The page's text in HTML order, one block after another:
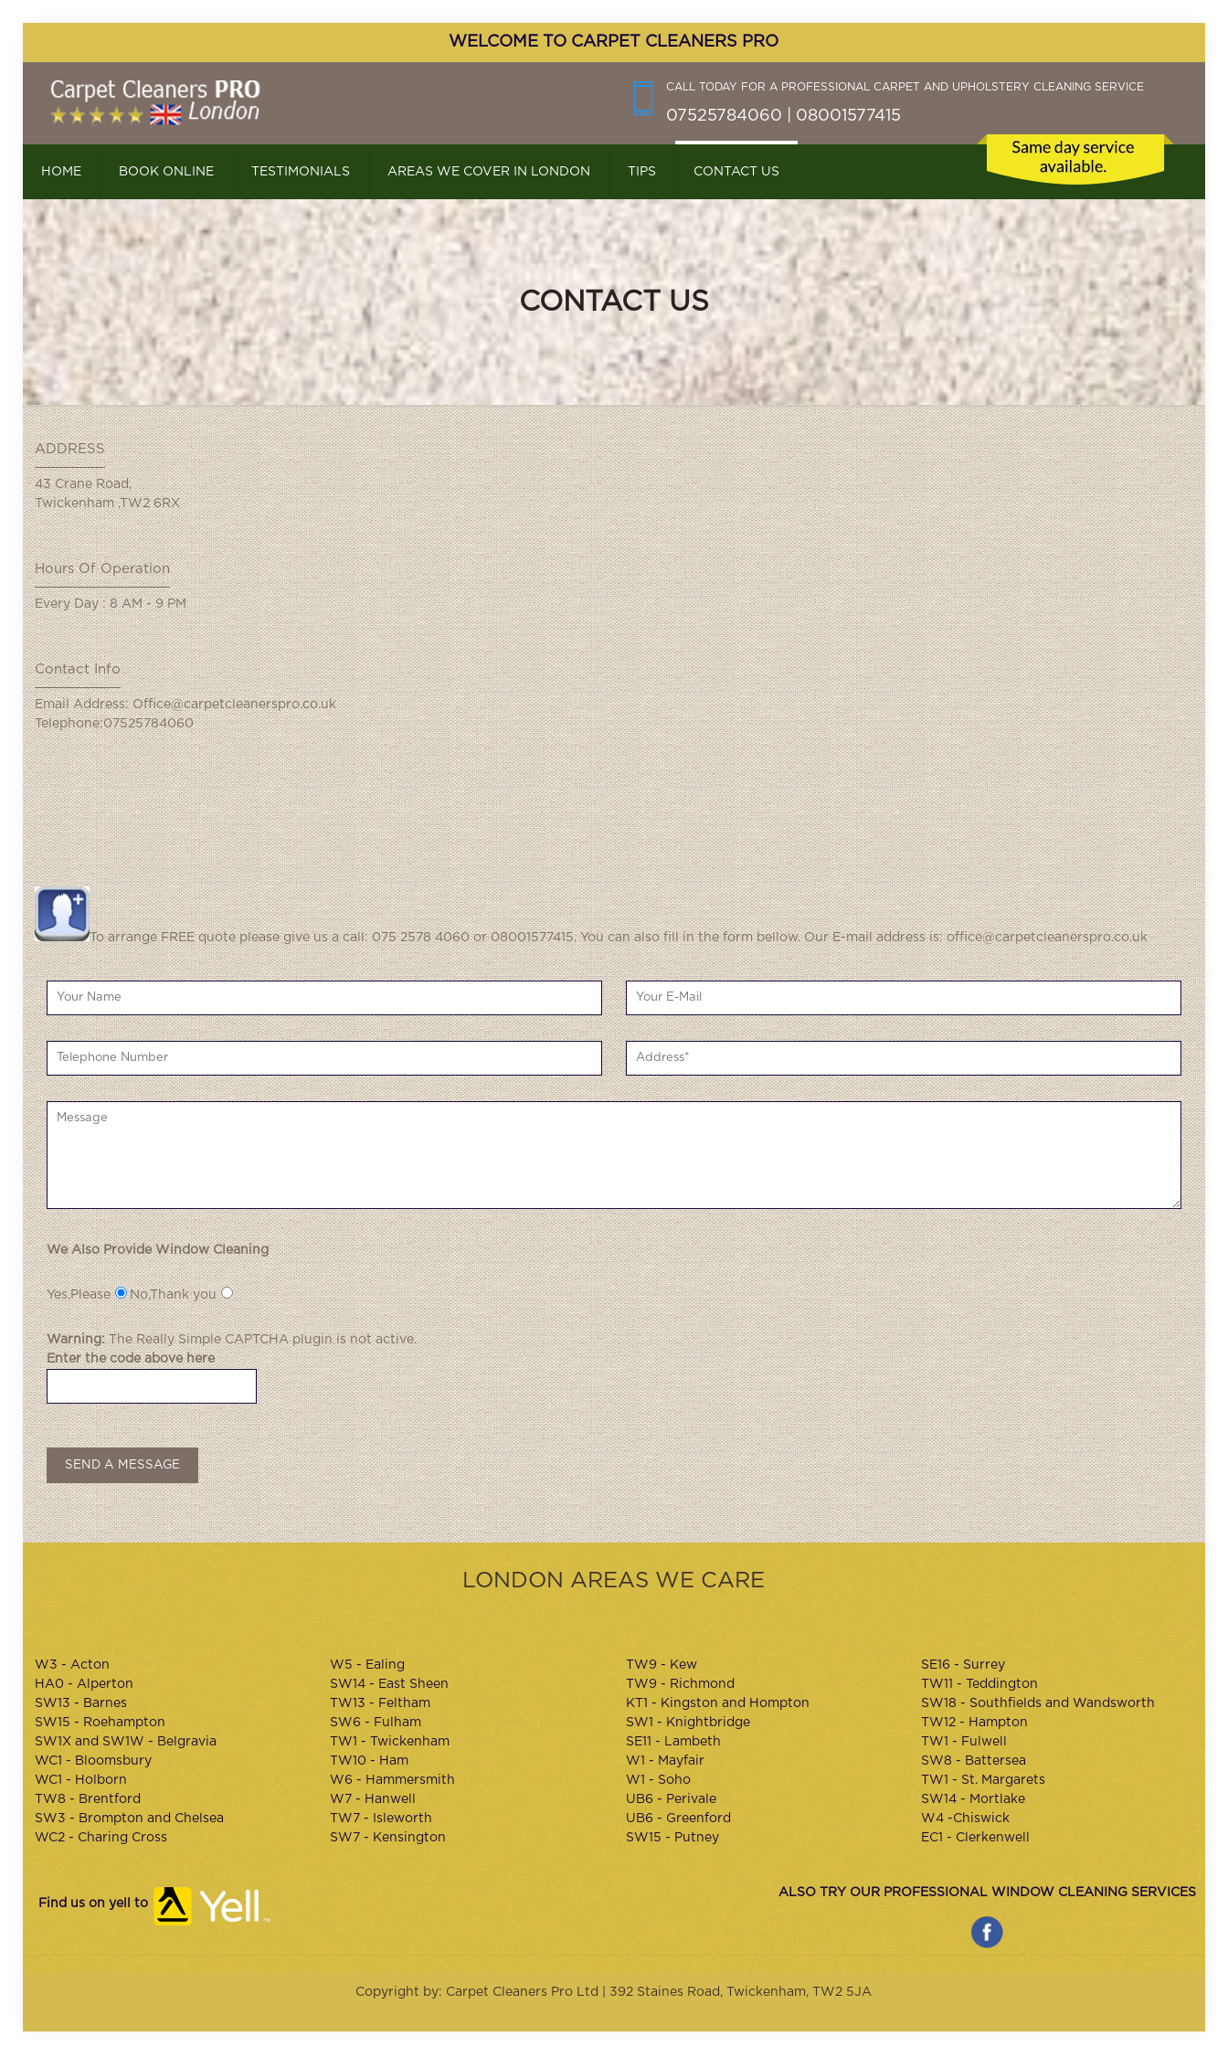
WELCOME TO CARPET CLEANERS PRO
HOME BOOK ONLINE TESTIMONIALS AREAS WE COVER IN LONDON TIPS CONTACT US
CALL TODAY FOR A PROFESSIONAL CARPET AND UPHOLSTERY CLEANING SERVICE
07525784060 | 08001577415
CONTACT US
ADDRESS
43 Crane Road,
Twickenham ,TW2 6RX
Hours Of Operation
Every Day : 8 AM - 9 PM
Contact Info
Email Address: Office@carpetcleanerspro.co.uk
Telephone:07525784060
To arrange FREE quote please give us a call: 075 2578 4060 or 08001577415. You can also fill in the form bellow. Our E-mail address is: office@carpetcleanerspro.co.uk
We Also Provide Window Cleaning
Yes,Please No,Thank you
Warning:TheReally Simple CAPTCHAplugin is not active.
Enter the code above here
LONDON AREAS WE CARE
W3 - Acton
HA0 - Alperton
SW13 - Barnes
SW15 - Roehampton
SW1X and SW1W - Belgravia
WC1 - Bloomsbury
WC1 - Holborn
TW8 - Brentford
SW3 - Brompton and Chelsea
WC2 - Charing Cross
W5 - Ealing
SW14 - East Sheen
TW13 - Feltham
SW6 - Fulham
TW1 - Twickenham
TW10 - Ham
W6 - Hammersmith
W7 - Hanwell
TW7 - Isleworth
SW7 - Kensington
TW9 - Kew
TW9 - Richmond
KT1 - Kingston and Hompton
SW1 - Knightbridge
SE11 - Lambeth
W1 - Mayfair
W1 - Soho
UB6 - Perivale
UB6 - Greenford
SW15 - Putney
SE16 - Surrey
TW11 - Teddington
SW18 - Southfields and Wandsworth
TW12 - Hampton
TW1 - Fulwell
SW8 - Battersea
TW1 - St. Margarets
SW14 - Mortlake
W4 -Chiswick
EC1 - Clerkenwell
Find us on yell to
ALSO TRY OUR PROFESSIONAL WINDOW CLEANING SERVICES
Copyright by: Carpet Cleaners Pro Ltd | 392 Staines Road, Twickenham, TW2 5JA